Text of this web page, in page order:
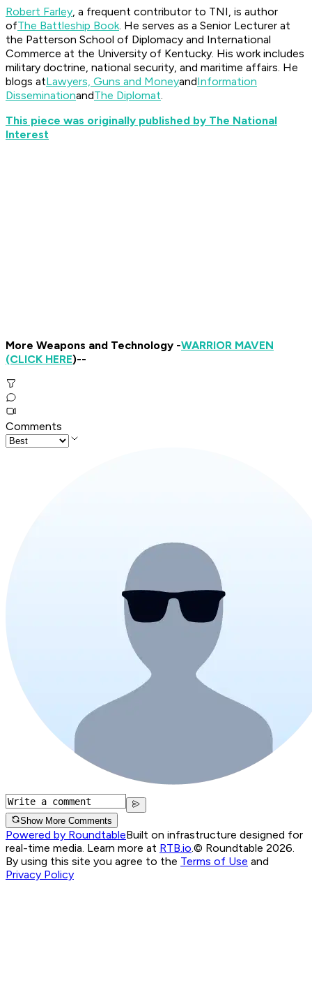
Robert Farley, a frequent contributor to TNI, is author
ofThe Battleship Book. He serves as a Senior Lecturer at
the Patterson School of Diplomacy and International
Commerce at the University of Kentucky. His work includes
military doctrine, national security, and maritime affairs. He
blogs atLawyers, Guns and MoneyandInformation
DisseminationandThe Diplomat.
This piece was originally published by The National
Interest
More Weapons and Technology -WARRIOR MAVEN
(CLICK HERE)--
Comments
Show More Comments
Powered by RoundtableBuilt on infrastructure designed for
real-time media. Learn more at RTB.io.© Roundtable 2026.
By using this site you agree to the Terms of Use and
Privacy Policy